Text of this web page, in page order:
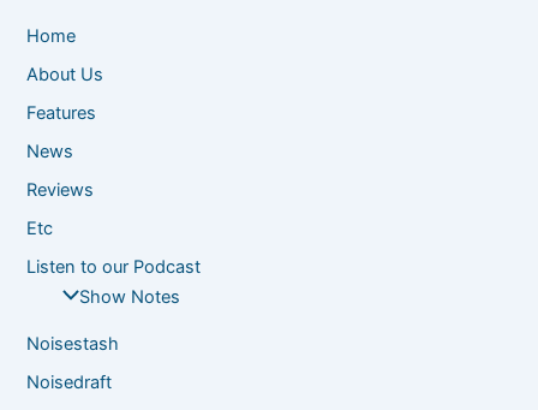
Home
About Us
Features
News
Reviews
Etc
Listen to our Podcast
Show Notes
Noisestash
Noisedraft